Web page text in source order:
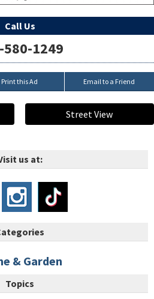
Call Us
580-1249
Print this Ad Email to a Friend
Street View
us at:
& Garden
Topics